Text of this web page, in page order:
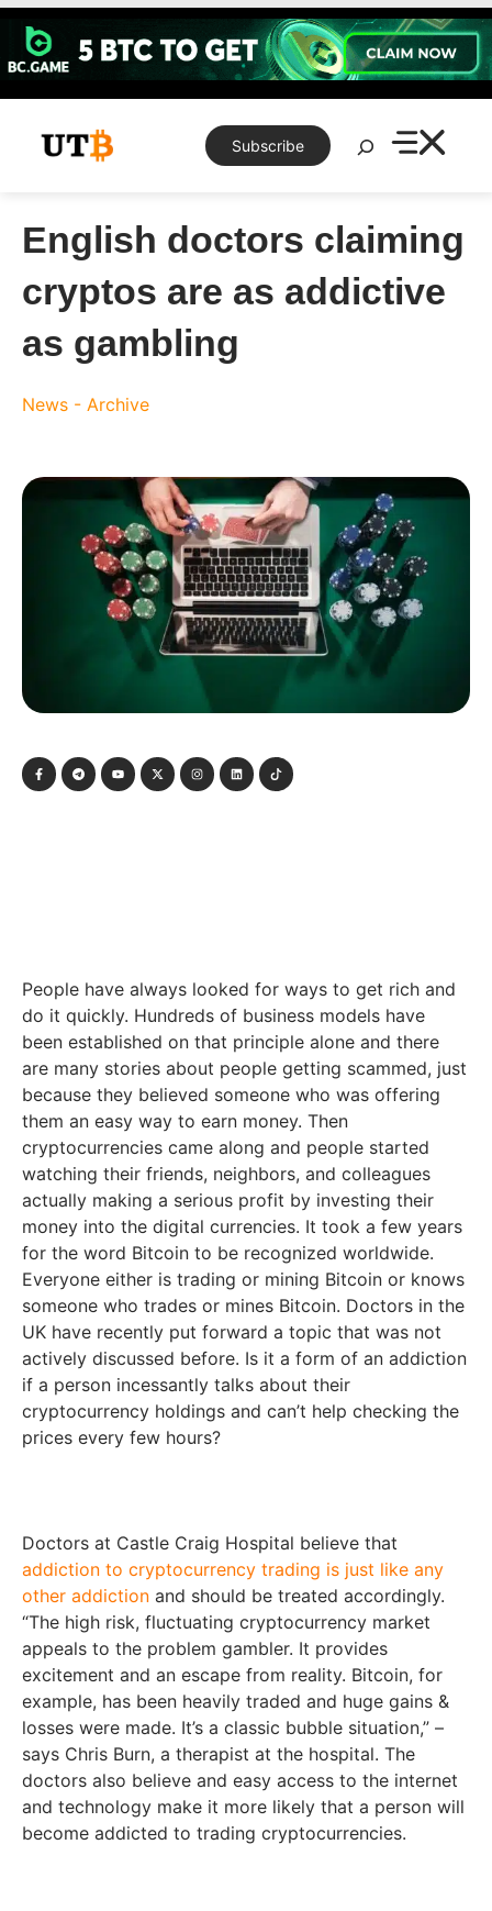
Skip
content
Subscribe
Search
English doctors claiming
cryptos are as addictive
as gambling
News - Archive
People have always looked for ways to get rich and
do it quickly. Hundreds of business models have
been established on that principle alone and there
are many stories about people getting scammed, just
because they believed someone who was offering
them an easy way to earn money. Then
cryptocurrencies came along and people started
watching their friends, neighbors, and colleagues
actually making a serious profit by investing their
money into the digital currencies. It took a few years
for the word Bitcoin to be recognized worldwide.
Everyone either is trading or mining Bitcoin or knows
someone who trades or mines Bitcoin. Doctors in the
UK have recently put forward a topic that was not
actively discussed before. Is it a form of an addiction
if a person incessantly talks about their
cryptocurrency holdings and can’t help checking the
prices every few hours?
Doctors at Castle Craig Hospital believe that
addiction to cryptocurrency trading is just like any
other addiction and should be treated accordingly.
“The high risk, fluctuating cryptocurrency market
appeals to the problem gambler. It provides
excitement and an escape from reality. Bitcoin, for
example, has been heavily traded and huge gains &
losses were made. It’s a classic bubble situation,” –
says Chris Burn, a therapist at the hospital. The
doctors also believe and easy access to the internet
and technology make it more likely that a person will
become addicted to trading cryptocurrencies.